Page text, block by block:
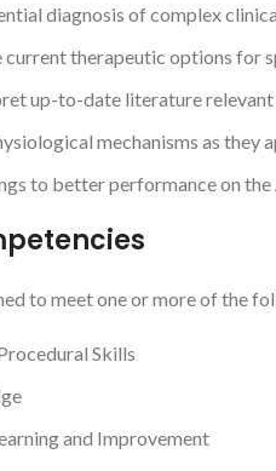
diagnosis of complex
therapeutic options for
up-to-date literature
mechanisms as they
to better performance on
to meet one or more of the
Skills
and Improvement